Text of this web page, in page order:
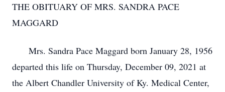
THE OBITUARY OF MRS. SANDRA PACE
MAGGARD
Mrs. Sandra Pace Maggard born January 28, 1956
departed this life on Thursday, December 09, 2021 at
the Albert Chandler University of Ky. Medical Center,